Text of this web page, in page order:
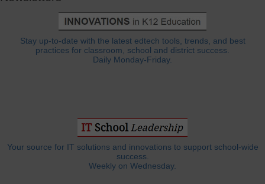
Stay up-to-date with the latest edtech tools, trends, and best
practices for classroom, school and district success.
Daily Monday-Friday.
Your source for IT solutions and innovations to support school-wide
success.
Weekly on Wednesday.